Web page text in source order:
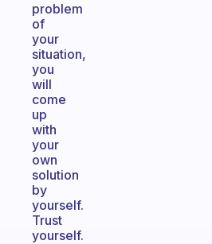
problem
of
your
situation,
you
will
come
up
with
your
own
solution
by
yourself.
Trust
yourself.